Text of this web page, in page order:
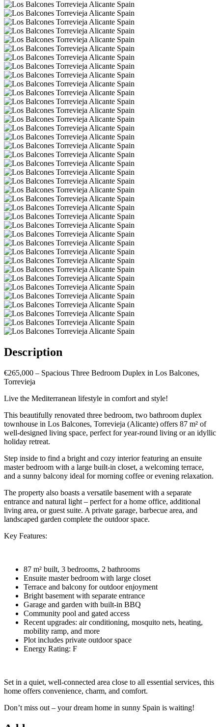
Description
€265,000 – Spacious Three Bedroom Duplex in Los Balcones,
Torrevieja
Live the Mediterranean lifestyle in comfort and style!
This beautifully renovated three bedroom, two bathroom duplex
townhouse in Los Balcones, Torrevieja (Alicante) offers 87 m² of
well-designed living space, perfect for year-round living or an idyllic
holiday retreat.
Step inside to find a bright and cozy interior featuring an ensuite
master bedroom with a large built-in closet, a welcoming terrace,
and a sunny balcony ideal for morning coffee or evening relaxation.
The property also boasts a versatile basement with a separate
entrance and natural light – perfect for a home office, additional
living area, or guest suite. A private garage, barbecue area, and
landscaped garden complete the outdoor space.
Key Features:
87 m² built, 3 bedrooms, 2 bathrooms
Ensuite master bedroom with large closet
Terrace and balcony for outdoor enjoyment
Bright basement with separate entrance
Garage and garden with built-in BBQ
Community pool and gated access
Recent upgrades: air conditioning, mosquito nets, heating,
mobility ramp, and more
Plot includes private outdoor space
Energy Rating: F
Set in a quiet, well-connected area close to all essential services, this
home offers convenience, charm, and comfort.
Don’t miss out – your dream home in sunny Spain is waiting!